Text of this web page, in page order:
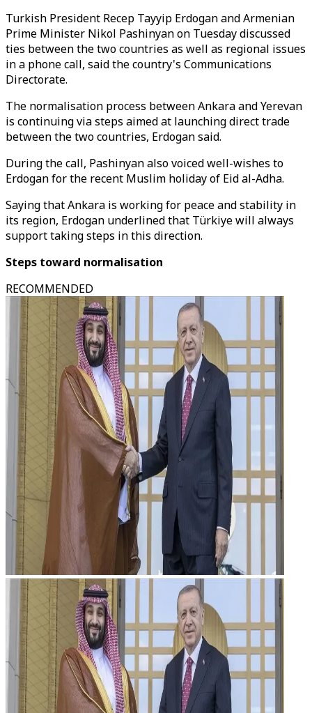
Turkish President Recep Tayyip Erdogan and Armenian
Prime Minister Nikol Pashinyan on Tuesday discussed
ties between the two countries as well as regional issues
in a phone call, said the country's Communications
Directorate.
The normalisation process between Ankara and Yerevan
is continuing via steps aimed at launching direct trade
between the two countries, Erdogan said.
During the call, Pashinyan also voiced well-wishes to
Erdogan for the recent Muslim holiday of Eid al-Adha.
Saying that Ankara is working for peace and stability in
its region, Erdogan underlined that Türkiye will always
support taking steps in this direction.
Steps toward normalisation
RECOMMENDED